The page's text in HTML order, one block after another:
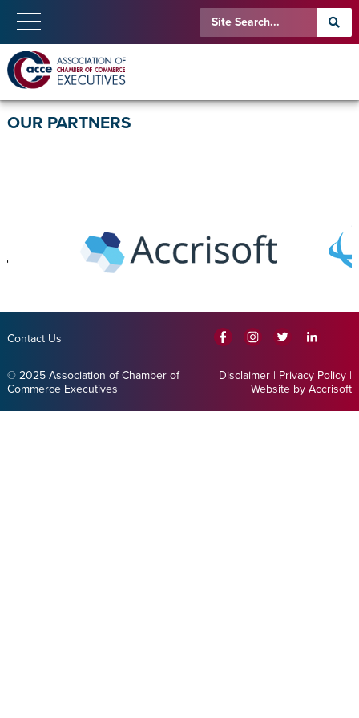
OUR PARTNERS
Contact Us
© 2025 Association of Chamber of
Commerce Executives
Disclaimer | Privacy Policy |
Website by Accrisoft